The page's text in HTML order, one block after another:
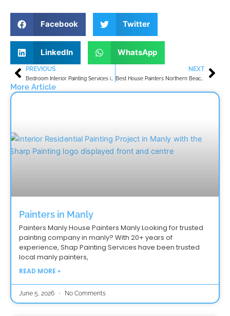
Facebook Twitter
LinkedIn WhatsApp
Prev
PREVIOUS NEXT
Best House Painters Northern Beaches
More Article
Painters in Manly
Painters Manly House Painters Manly Looking for trusted
painting company in manly? With 20+ years of
experience, Shap Painting Services have been trusted
local manly painters,
READ MORE »
June 5, 2026 No Comments